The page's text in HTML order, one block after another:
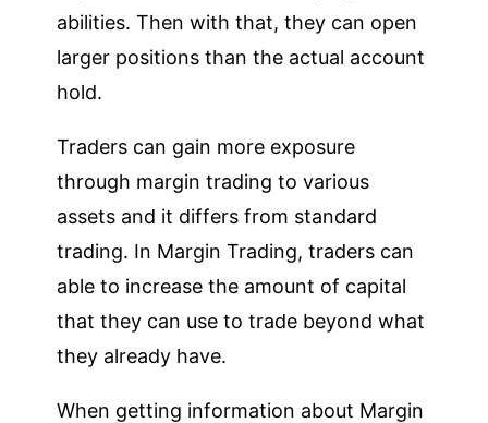
abilities. Then with that, they can open
larger positions than the actual account
hold.
Traders can gain more exposure
through margin trading to various
assets and it differs from standard
trading. In Margin Trading, traders can
able to increase the amount of capital
that they can use to trade beyond what
they already have.
When getting information about Margin